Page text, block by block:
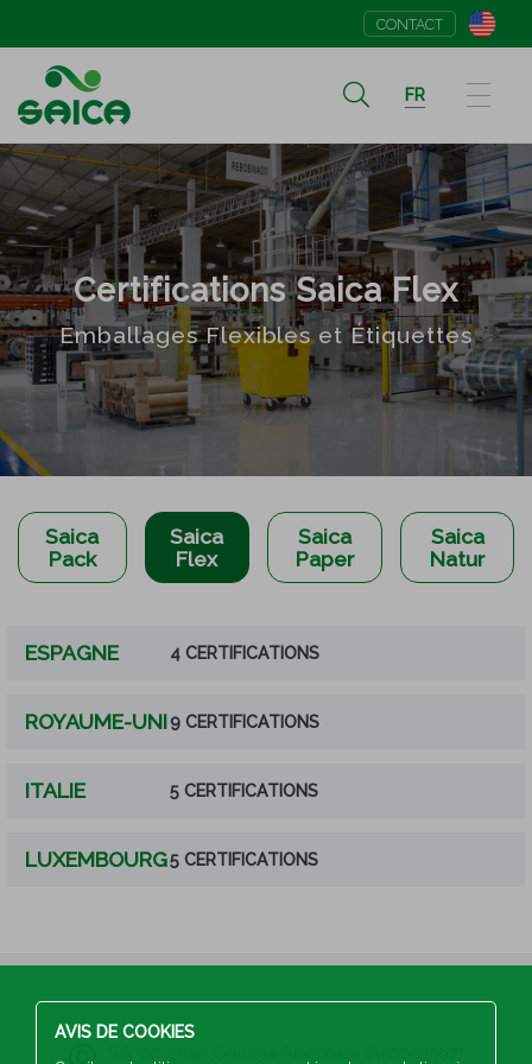
CONTACT
FR
Certifications Saica Flex
Emballages Flexibles et Étiquettes
Saica
Pack
Saica
Flex
Saica
Paper
Saica
Natur
ESPAGNE 4 CERTIFICATIONS
ROYAUME-UNI9 CERTIFICATIONS
ITALIE 5 CERTIFICATIONS
LUXEMBOURG5 CERTIFICATIONS
AVIS DE COOKIES